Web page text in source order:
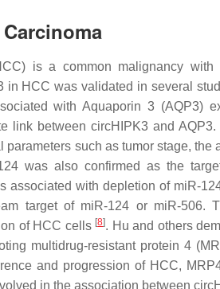
is a common malignancy
in HCC was validated in several
with Aquaporin 3 (AQP3)
link between circHIPK3 and
such as tumor stage, the
was also confirmed as the
associated with depletion of miR-
target of miR-124 or miR-506.
of HCC cells [8]. Hu and others
multidrug-resistant protein 4
and progression of HCC,
in the association between